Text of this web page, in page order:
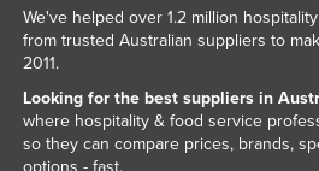
Lesotho
Libya
Liechtenstein
We've helped over 1.2 million
from trusted Australian suppliers to
2011.
Looking for the best suppliers in
where hospitality & food service
so they can compare prices, brands,
options - fast.